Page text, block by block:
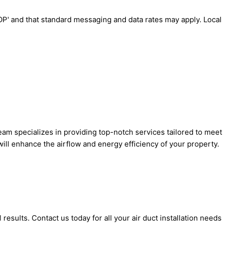
and that standard messaging and data rates may apply. Local
specializes in providing top-notch services tailored to meet
enhance the airflow and energy efficiency of your property.
Contact us today for all your air duct installation needs